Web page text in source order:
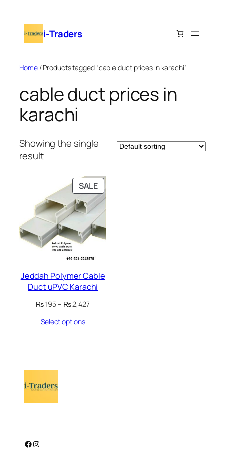
content i-Traders
Home/ Products tagged “cable duct prices in karachi”
cable duct prices in
karachi
Showing the single
result
SALEPRODUCT
ON
SALE
Jeddah Polymer Cable
Duct uPVC Karachi
₨195– ₨2,427Price
Select options
Facebook Instagram